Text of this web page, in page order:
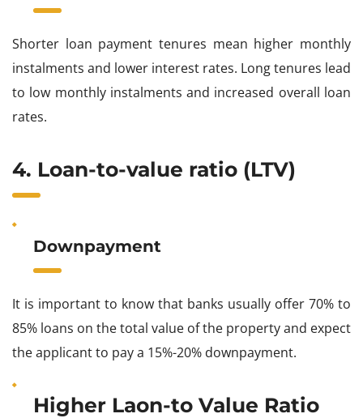
Shorter loan payment tenures mean higher monthly
instalments and lower interest rates. Long tenures lead
to low monthly instalments and increased overall loan
rates.
4. Loan-to-value ratio (LTV)
Downpayment
It is important to know that banks usually offer 70% to
85% loans on the total value of the property and expect
the applicant to pay a 15%-20% downpayment.
Higher Laon-to Value Ratio